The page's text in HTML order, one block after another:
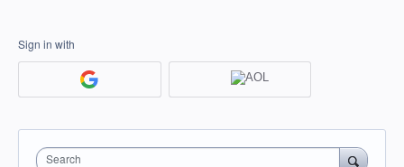
Sign in with
Search